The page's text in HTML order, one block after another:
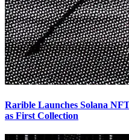
Rarible Launches Solana
as First Collection